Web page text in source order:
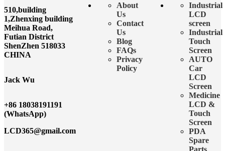
510,building
1,Zhenxing building
Meihua Road,
Futian District
ShenZhen 518033
CHINA
Jack Wu
+86 18038191191
(WhatsApp)
LCD365@gmail.com
About
Us
Contact
Us
Blog
FAQs
Privacy
Policy
Industrial
LCD
screen
Industrial
Touch
Screen
AUTO
Car
LCD
Screen
Medicine
LCD &
Touch
Screen
PDA
Spare
Parts